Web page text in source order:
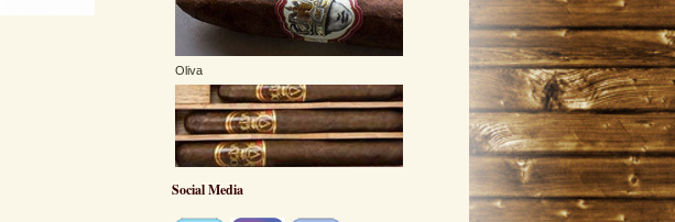
Oliva
Social Media